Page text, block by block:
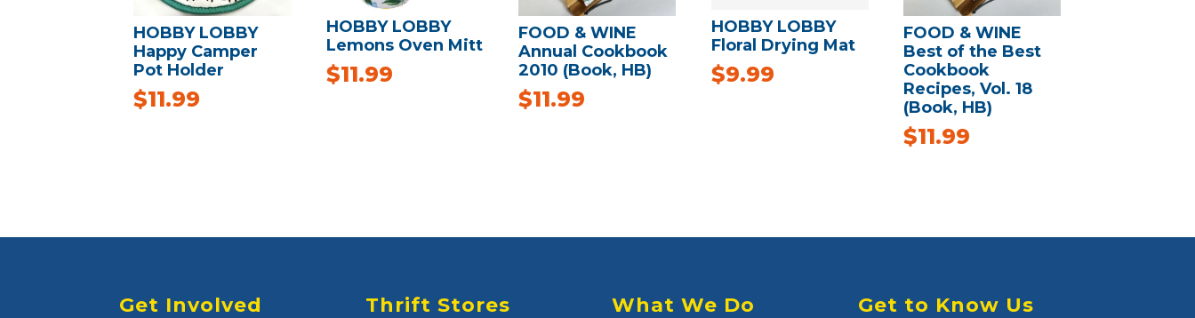
HOBBY LOBBY
Happy Camper
Pot Holder
$11.99
HOBBY LOBBY
Lemons Oven Mitt
$11.99
FOOD & WINE
Annual Cookbook
2010 (Book, HB)
$11.99
HOBBY LOBBY
Floral Drying Mat
$9.99
FOOD & WINE
Best of the Best
Cookbook
Recipes, Vol. 18
(Book, HB)
$11.99
Get Involved Thrift Stores What We Do Get to Know Us